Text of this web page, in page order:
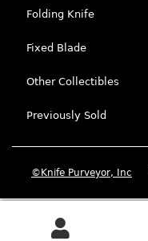
Folding Knife
Fixed Blade
Other Collectibles
Previously Sold
©Knife Purveyor, Inc